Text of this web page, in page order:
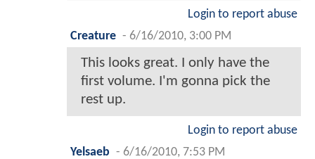
Login to report abuse
Creature - 6/16/2010, 3:00 PM
This looks great. I only have the
first volume. I'm gonna pick the
rest up.
Login to report abuse
Yelsaeb - 6/16/2010, 7:53 PM